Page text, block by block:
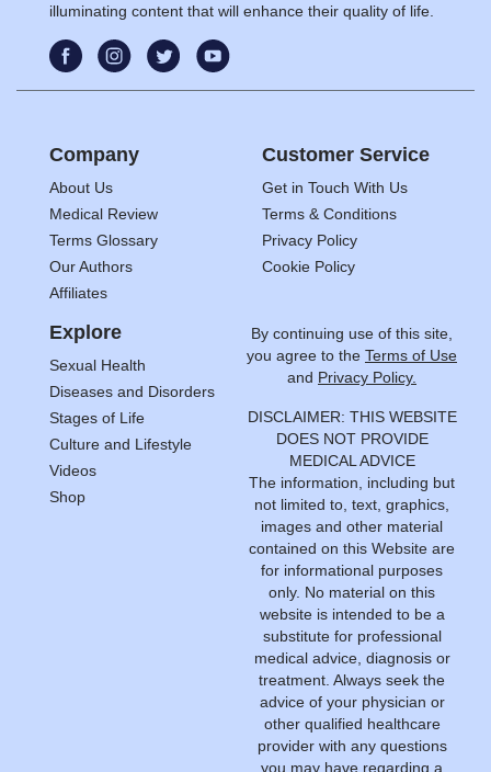
illuminating content that will enhance their quality of life.
Company
About Us
Medical Review
Terms Glossary
Our Authors
Affiliates
Customer Service
Get in Touch With Us
Terms & Conditions
Privacy Policy
Cookie Policy
Explore
Sexual Health
Diseases and Disorders
Stages of Life
Culture and Lifestyle
Videos
Shop
By continuing use of this site,
you agree to the Terms of Use
and Privacy Policy.
DISCLAIMER: THIS WEBSITE
DOES NOT PROVIDE
MEDICAL ADVICE
The information, including but
not limited to, text, graphics,
images and other material
contained on this Website are
for informational purposes
only. No material on this
website is intended to be a
substitute for professional
medical advice, diagnosis or
treatment. Always seek the
advice of your physician or
other qualified healthcare
provider with any questions
you may have regarding a